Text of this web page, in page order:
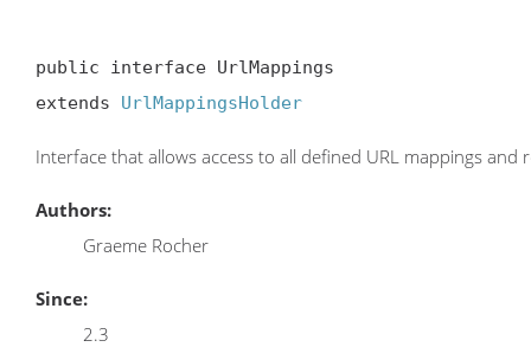
public interface UrlMappings
extends UrlMappingsHolder
Interface that allows access to all defined URL mappings
Authors:
Graeme Rocher
Since:
2.3